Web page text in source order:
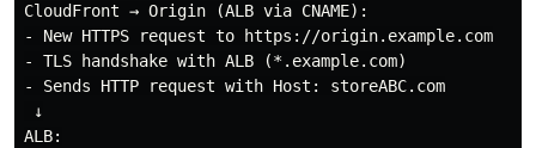
CloudFront → Origin (ALB via CNAME):
- New HTTPS request to https://origin.example.com
- TLS handshake with ALB (*.example.com)
- Sends HTTP request with Host: storeABC.com
↓
ALB: